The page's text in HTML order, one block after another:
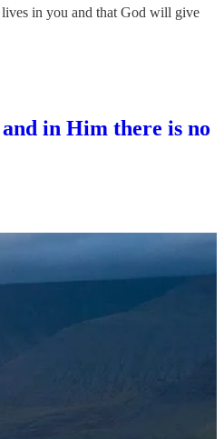
in you and that God will give
in Him there is no